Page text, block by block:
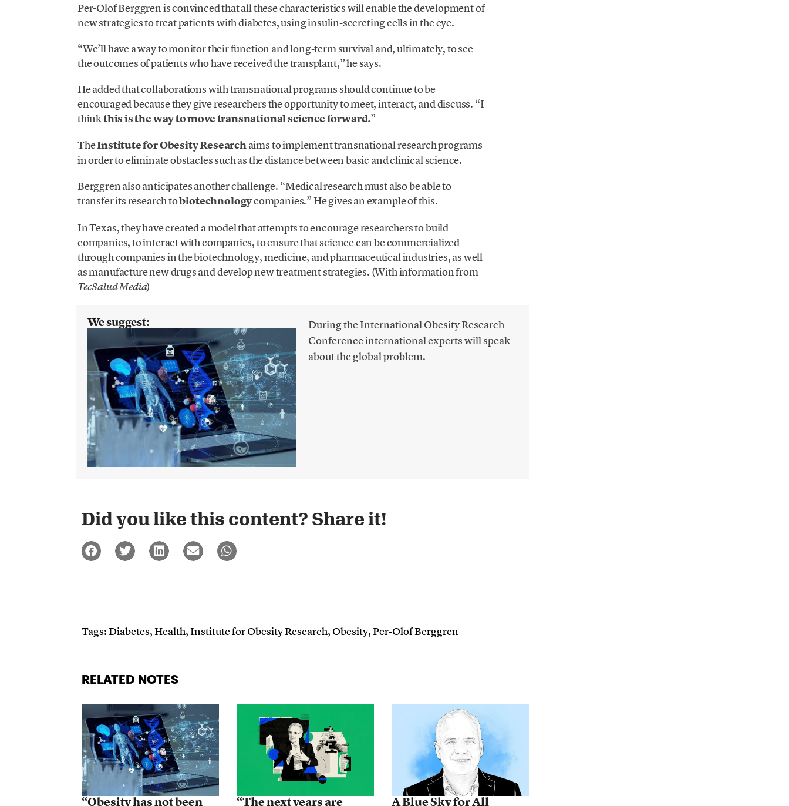
Per-Olof Berggren is convinced that all these characteristics will enable the development of
new strategies to treat patients with diabetes, using insulin-secreting cells in the eye.
“We’ll have a way to monitor their function and long-term survival and, ultimately, to see
the outcomes of patients who have received the transplant,” he says.
He added that collaborations with transnational programs should continue to be
encouraged because they give researchers the opportunity to meet, interact, and discuss. “I
thinkthis is the way to move transnational science forward.”
TheInstitute for Obesity Researchaims to implement transnational research programs
in order to eliminate obstacles such as the distance between basic and clinical science.
Berggren also anticipates another challenge. “Medical research must also be able to
transfer its research tobiotechnologycompanies.” He gives an example of this.
In Texas, they have created a model that attempts to encourage researchers to build
companies, to interact with companies, to ensure that science can be commercialized
through companies in the biotechnology, medicine, and pharmaceutical industries, as well
as manufacture new drugs and develop new treatment strategies. (With information from
TecSalud Media)
We suggest:
During the International Obesity Research
Conference international experts will speak
about the global problem.
Did you like this content? Share it!​
Tags:Diabetes,Health,Institute for Obesity Research, Obesity,Per-Olof Berggren
RELATED NOTES
“Obesity has not been “The next years are A Blue Sky for All